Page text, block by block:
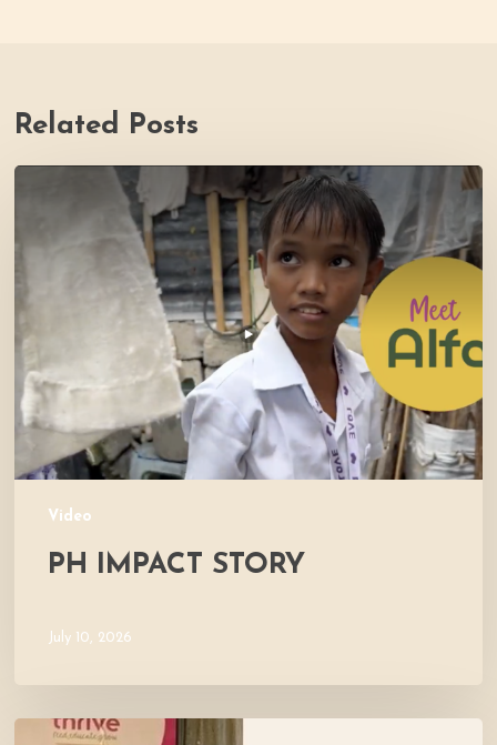
Related Posts
Video
PH
PH IMPACT STORY
July 10, 2026
Meet